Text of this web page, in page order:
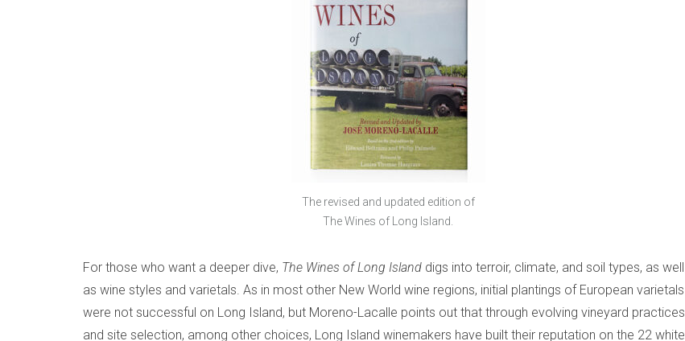
The revised and updated edition of
The Wines of Long Island.
For those who want a deeper dive, The Wines of Long Island digs into terroir, climate, and soil types, as well
as wine styles and varietals. As in most other New World wine regions, initial plantings of European varietals
were not successful on Long Island, but Moreno-Lacalle points out that through evolving vineyard practices
and site selection, among other choices, Long Island winemakers have built their reputation on the 22 white